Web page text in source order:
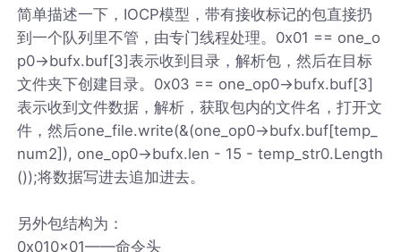
简单描述一下，IOCP模型，带有接收标记的包直接扔
到一个队列里不管，由专门线程处理。0x01 == one_o
p0->bufx.buf[3]表示收到目录，解析包，然后在目标
文件夹下创建目录。0x03 == one_op0->bufx.buf[3]
表示收到文件数据，解析，获取包内的文件名，打开文
件，然后one_file.write(&(one_op0->bufx.buf[temp_
num2]), one_op0->bufx.len - 15 - temp_str0.Length
());将数据写进去追加进去。
另外包结构为：
0x010x01——命令头